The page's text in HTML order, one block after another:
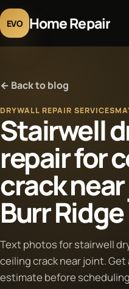
EVO Home Repair
Projects
Blog
About
Contact
← Back to blog
DRYWALL REPAIR SERVICES
Stairwell
repair for
crack
Burr Ridge
Text photos for stairwell
ceiling crack near joint.
estimate before